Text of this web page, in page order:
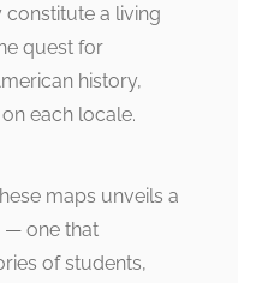
constitute a living
quest for
history,
each locale.
maps unveils a
— one that
of students,